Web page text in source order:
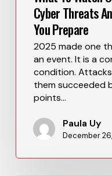
Cyber Threats
You Prepare
2025 made one
an event. It is a
condition.
them succeeded
points…
Paula Uy
December